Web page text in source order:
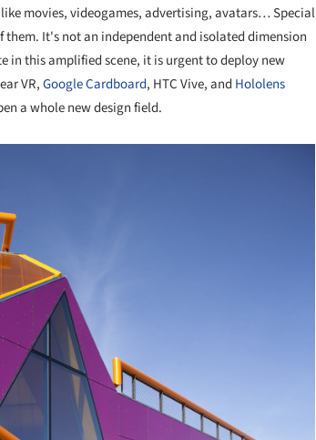
movies, videogames, advertising, avatars… Special
them. It's not an independent and isolated dimension
this amplified scene, it is urgent to deploy new
VR,Google Cardboard, HTC Vive, and Hololens
a whole new design field.